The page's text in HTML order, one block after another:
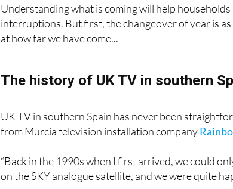
Understanding what is coming will help
interruptions. But first, the changeover of year is as
UK TV in southern Spain has never been
“Back in the 1990s when I first arrived, we could